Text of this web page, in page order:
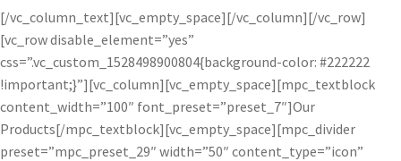
[/vc_column_text][vc_empty_space][/vc_column][/vc_row]
[vc_row disable_element=”yes”
css=”.vc_custom_1528498900804{background-color: #222222
!important;}”][vc_column][vc_empty_space][mpc_textblock
content_width=”100″ font_preset=”preset_7″]Our
Products[/mpc_textblock][vc_empty_space][mpc_divider
preset=”mpc_preset_29″ width=”50″ content_type=”icon”